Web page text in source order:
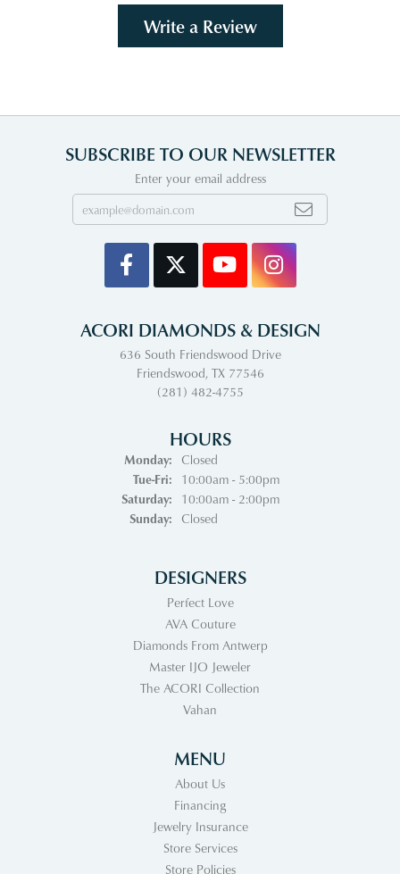
Write a Review
SUBSCRIBE TO OUR NEWSLETTER
Enter your email address
ACORI DIAMONDS & DESIGN
636 South Friendswood Drive
Friendswood, TX 77546
(281) 482-4755
HOURS
Monday:
Closed
Tue-Fri:Tuesday - Friday:
10:00am - 5:00pm
Saturday:
10:00am - 2:00pm
Sunday:
Closed
DESIGNERS
Perfect Love
AVA Couture
Diamonds From Antwerp
Master IJO Jeweler
The ACORI Collection
Vahan
MENU
About Us
Financing
Jewelry Insurance
Store Services
Store Policies